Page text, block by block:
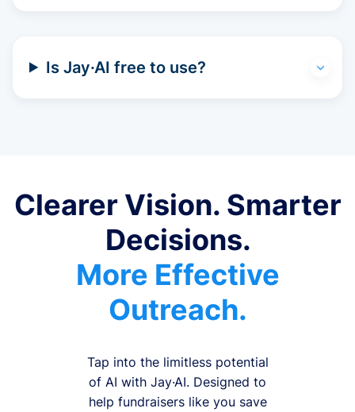
Is Jay·AI free to use?
Clearer Vision. Smarter
Decisions.
More Effective
Outreach.
Tap into the limitless potential
of AI with Jay·AI. Designed to
help fundraisers like you save